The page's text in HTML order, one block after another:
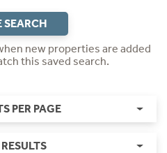
SEARCH
new properties are added
this saved search.
PER PAGE